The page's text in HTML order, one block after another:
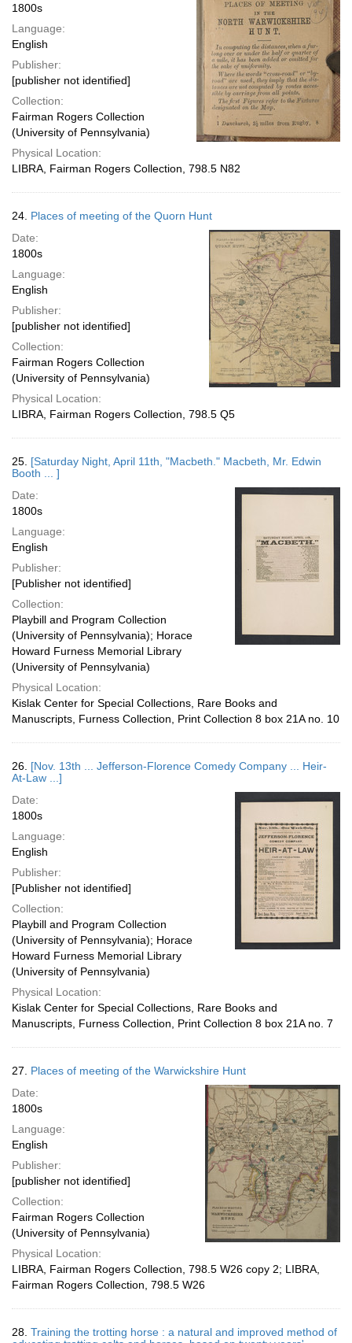
1800s
Language:
English
Publisher:
[publisher not identified]
Collection:
Fairman Rogers Collection
(University of Pennsylvania)
Physical Location:
LIBRA, Fairman Rogers Collection, 798.5 N82
24. Places of meeting of the Quorn Hunt
Date:
1800s
Language:
English
Publisher:
[publisher not identified]
Collection:
Fairman Rogers Collection
(University of Pennsylvania)
Physical Location:
LIBRA, Fairman Rogers Collection, 798.5 Q5
25. [Saturday Night, April 11th, "Macbeth." Macbeth, Mr. Edwin
Booth ... ]
Date:
1800s
Language:
English
Publisher:
[Publisher not identified]
Collection:
Playbill and Program Collection
(University of Pennsylvania); Horace
Howard Furness Memorial Library
(University of Pennsylvania)
Physical Location:
Kislak Center for Special Collections, Rare Books and
Manuscripts, Furness Collection, Print Collection 8 box 21A no. 10
26. [Nov. 13th ... Jefferson-Florence Comedy Company ... Heir-
At-Law ...]
Date:
1800s
Language:
English
Publisher:
[Publisher not identified]
Collection:
Playbill and Program Collection
(University of Pennsylvania); Horace
Howard Furness Memorial Library
(University of Pennsylvania)
Physical Location:
Kislak Center for Special Collections, Rare Books and
Manuscripts, Furness Collection, Print Collection 8 box 21A no. 7
27. Places of meeting of the Warwickshire Hunt
Date:
1800s
Language:
English
Publisher:
[publisher not identified]
Collection:
Fairman Rogers Collection
(University of Pennsylvania)
Physical Location:
LIBRA, Fairman Rogers Collection, 798.5 W26 copy 2; LIBRA,
Fairman Rogers Collection, 798.5 W26
28. Training the trotting horse : a natural and improved method of